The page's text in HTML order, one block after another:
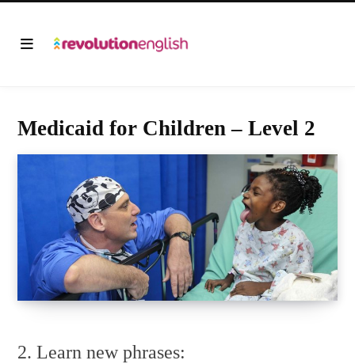
Medicaid for Children – Level 2
2. Learn new phrases: